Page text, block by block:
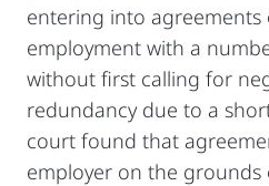
entering into
employment with a
without first calling for
redundancy due to a
court found that
employer on the